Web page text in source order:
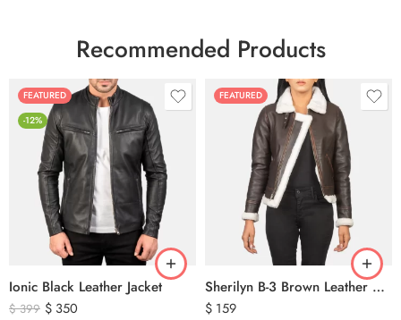
Recommended Products
FEATURED
-12%
Ionic Black Leather Jacket
$399 $ 350
FEATURED
Sherilyn B-3 Brown Leather Bomber Jacket
$ 159